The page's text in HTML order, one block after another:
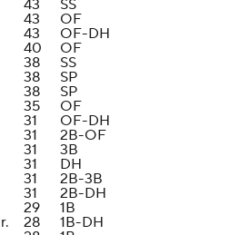
43
SS
43
OF
43
OF-DH
40
OF
38
SS
38
SP
38
SP
35
OF
31
OF-DH
31
2B-OF
31
3B
31
DH
31
2B-3B
31
2B-DH
29
1B
28
1B-DH